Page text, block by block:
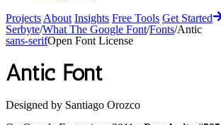
Projects About Insights Free Tools Get Started
Serbyte/What The Google Font/Fonts/Antic
sans-serifOpen Font License
Antic Font
Designed by Santiago Orozco